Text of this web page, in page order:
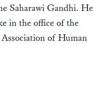
Saharawi Gandhi. He
in the office of the
of Human